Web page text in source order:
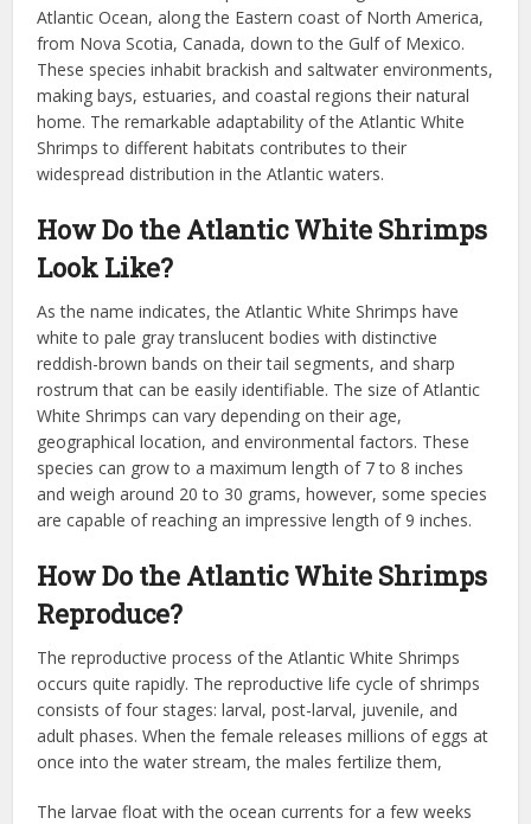
Atlantic Ocean, along the Eastern coast of North America,
from Nova Scotia, Canada, down to the Gulf of Mexico.
These species inhabit brackish and saltwater environments,
making bays, estuaries, and coastal regions their natural
home. The remarkable adaptability of the Atlantic White
Shrimps to different habitats contributes to their
widespread distribution in the Atlantic waters.
How Do the Atlantic White Shrimps
Look Like?
As the name indicates, the Atlantic White Shrimps have
white to pale gray translucent bodies with distinctive
reddish-brown bands on their tail segments, and sharp
rostrum that can be easily identifiable. The size of Atlantic
White Shrimps can vary depending on their age,
geographical location, and environmental factors. These
species can grow to a maximum length of 7 to 8 inches
and weigh around 20 to 30 grams, however, some species
are capable of reaching an impressive length of 9 inches.
How Do the Atlantic White Shrimps
Reproduce?
The reproductive process of the Atlantic White Shrimps
occurs quite rapidly. The reproductive life cycle of shrimps
consists of four stages: larval, post-larval, juvenile, and
adult phases. When the female releases millions of eggs at
once into the water stream, the males fertilize them,
The larvae float with the ocean currents for a few weeks